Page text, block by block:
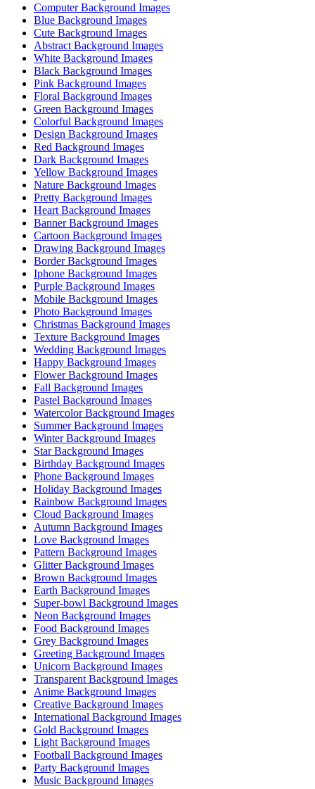
Computer Background Images
Blue Background Images
Cute Background Images
Abstract Background Images
White Background Images
Black Background Images
Pink Background Images
Floral Background Images
Green Background Images
Colorful Background Images
Design Background Images
Red Background Images
Dark Background Images
Yellow Background Images
Nature Background Images
Pretty Background Images
Heart Background Images
Banner Background Images
Cartoon Background Images
Drawing Background Images
Border Background Images
Iphone Background Images
Purple Background Images
Mobile Background Images
Photo Background Images
Christmas Background Images
Texture Background Images
Wedding Background Images
Happy Background Images
Flower Background Images
Fall Background Images
Pastel Background Images
Watercolor Background Images
Summer Background Images
Winter Background Images
Star Background Images
Birthday Background Images
Phone Background Images
Holiday Background Images
Rainbow Background Images
Cloud Background Images
Autumn Background Images
Love Background Images
Pattern Background Images
Glitter Background Images
Brown Background Images
Earth Background Images
Super-bowl Background Images
Neon Background Images
Food Background Images
Grey Background Images
Greeting Background Images
Unicorn Background Images
Transparent Background Images
Anime Background Images
Creative Background Images
International Background Images
Gold Background Images
Light Background Images
Football Background Images
Party Background Images
Music Background Images